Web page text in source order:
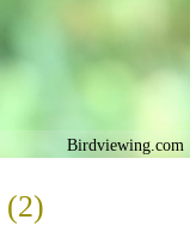
Birdviewing.com
(2)